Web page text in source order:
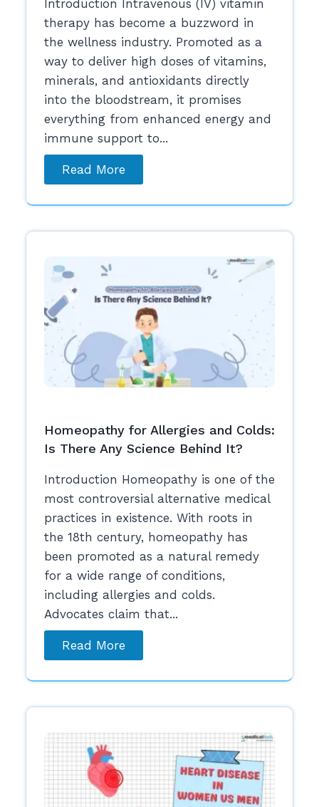
Introduction Intravenous (IV) vitamin
therapy has become a buzzword in
the wellness industry. Promoted as a
way to deliver high doses of vitamins,
minerals, and antioxidants directly
into the bloodstream, it promises
everything from enhanced energy and
immune support to...
Read More
Homeopathy for Allergies and Colds:
Is There Any Science Behind It?
Introduction Homeopathy is one of the
most controversial alternative medical
practices in existence. With roots in
the 18th century, homeopathy has
been promoted as a natural remedy
for a wide range of conditions,
including allergies and colds.
Advocates claim that...
Read More